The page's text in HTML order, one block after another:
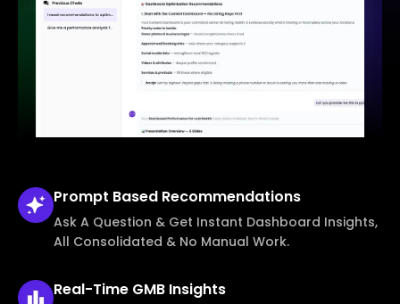
Prompt Based Recommendations
Ask A Question & Get Instant Dashboard Insights,
All Consolidated & No Manual Work.
Real-Time GMB Insights